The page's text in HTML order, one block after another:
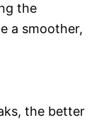
the
a smoother,
the better